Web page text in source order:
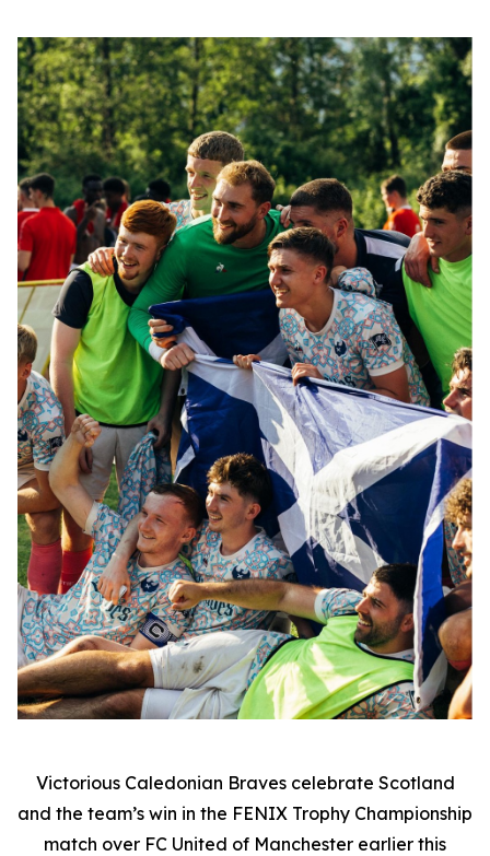
Victorious Caledonian Braves celebrate Scotland
and the team’s win in the FENIX Trophy Championship
match over FC United of Manchester earlier this